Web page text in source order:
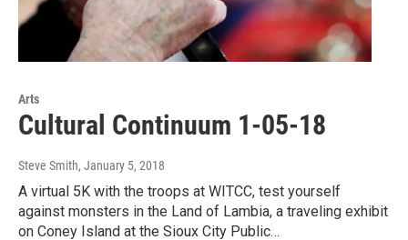
Arts
Cultural Continuum 1-05-18
Steve Smith, January 5, 2018
A virtual 5K with the troops at WITCC, test yourself
against monsters in the Land of Lambia, a traveling exhibit
on Coney Island at the Sioux City Public…